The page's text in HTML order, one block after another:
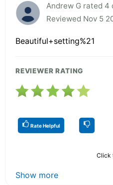
Andrew G rated 4
Reviewed Nov 5
Beautiful+setting%21
REVIEWER RATING
Rate Helpful
Click
Show more